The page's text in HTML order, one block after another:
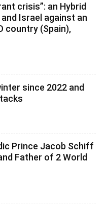
crisis”: an Hybrid
Israel against an
country (Spain),
since 2022 and
Prince Jacob Schiff
Father of 2 World